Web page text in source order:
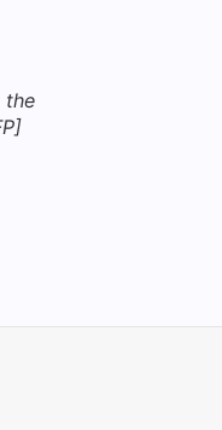
the